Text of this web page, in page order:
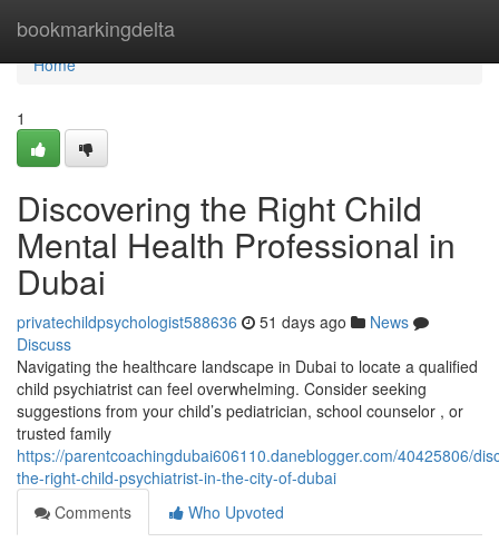
bookmarkingdelta
Home
Home
1
Discovering the Right Child
Mental Health Professional in
Dubai
privatechildpsychologist588636 51 days ago
News
Discuss
Navigating the healthcare landscape in Dubai to locate a qualified
child psychiatrist can feel overwhelming. Consider seeking
suggestions from your child’s pediatrician, school counselor , or
trusted family
https://parentcoachingdubai606110.daneblogger.com/40425806/
the-right-child-psychiatrist-in-the-city-of-dubai
Comments
Who Upvoted